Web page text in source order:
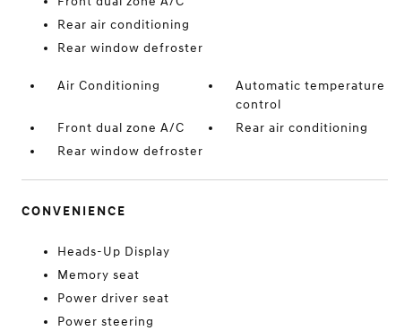
Rear air conditioning
Rear window defroster
Air Conditioning
Automatic temperature
control
Front dual zone A/C
Rear air conditioning
Rear window defroster
CONVENIENCE
Heads-Up Display
Memory seat
Power driver seat
Power steering